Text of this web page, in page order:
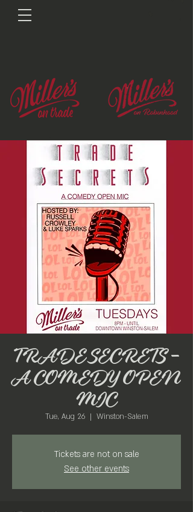
TRADE SECRETS -
A COMEDY OPEN
MIC
Tue, Aug 26
  |
Winston-Salem
Tickets are not on sale
See other events